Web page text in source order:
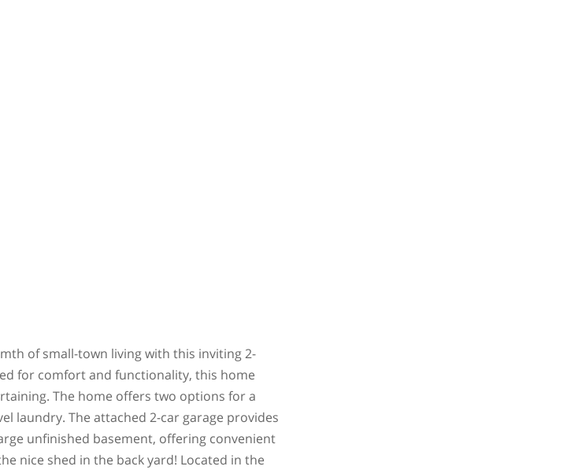
of small-town living with this inviting 2-
for comfort and functionality, this home
The home offers two options for a
laundry. The attached 2-car garage provides
unfinished basement, offering convenient
nice shed in the back yard! Located in the